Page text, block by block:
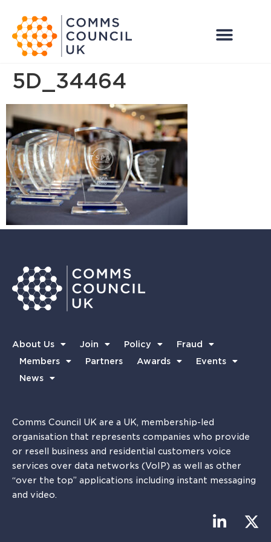
5D_34464
About Us Join Policy
Fraud
Members
Partners Awards
Events
News
Comms Council UK are a UK, membership-led
organisation that represents companies who provide
or resell business and residential customers voice
services over data networks (VoIP) as well as other
“over the top” applications including instant messaging
and video.